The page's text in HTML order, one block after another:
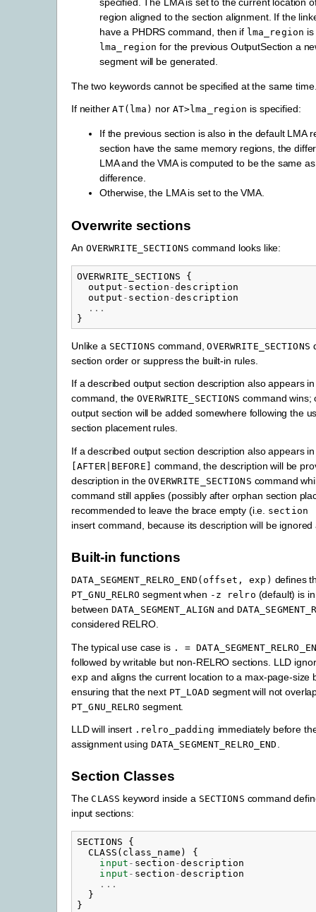
region aligned to the section alignment. If the
have a PHDRS command, then if lma_region
lma_region for the previous OutputSection a
segment will be generated.
The two keywords cannot be specified at the same
If neitherAT(lma) nor AT>lma_region is specified:
If the previous section is also in the default LMA
section have the same memory regions, the
LMA and the VMA is computed to be the same
difference.
Otherwise, the LMA is set to the VMA.
Overwrite sections
An OVERWRITE_SECTIONS command looks like:
OVERWRITE_SECTIONS
{
output - section -description
output - section -description
...
}
Unlike a SECTIONS command,OVERWRITE_SECTIONS
section order or suppress the built-in rules.
If a described output section description also appears
command, theOVERWRITE_SECTIONS command wins;
output section will be added somewhere following the
section placement rules.
If a described output section description also appears
[AFTER|BEFORE] command, the description will be
description in theOVERWRITE_SECTIONS command
command still applies (possibly after orphan section
recommended to leave the brace empty (i.e. section
insert command, because its description will be ignored
Built-in functions
DATA_SEGMENT_RELRO_END(offset, exp) defines
PT_GNU_RELRO segment when -z relro (default) is
between DATA_SEGMENT_ALIGN and
considered RELRO.
The typical use case is . =
followed by writable but non-RELRO sections. LLD
exp and aligns the current location to a max-page-size
ensuring that the next PT_LOAD segment will not
PT_GNU_RELRO segment.
LLD will insert .relro_padding immediately before
assignment using DATA_SEGMENT_RELRO_END
Section Classes
TheCLASS keyword inside a SECTIONS command
input sections:
SECTIONS
{
CLASS ( class_name )
{
input - section -description
input - section -description
...
}
}